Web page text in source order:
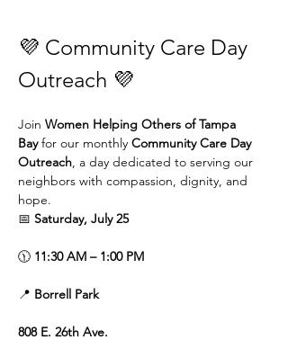
💜 Community Care Day
Outreach 💜
Join Women Helping Others of Tampa
Bay for our monthly Community Care Day
Outreach, a day dedicated to serving our
neighbors with compassion, dignity, and
hope.
📅 Saturday, July 25
🕦 11:30 AM – 1:00 PM
📍 Borrell Park
808 E. 26th Ave.